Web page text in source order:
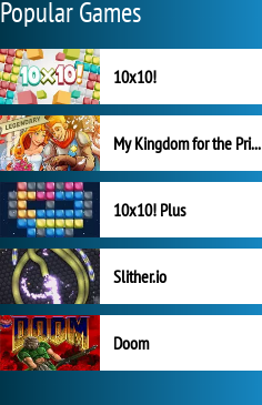
Popular Games
10x10!
My Kingdom for the Princess Full Version
10x10! Plus
Slither.io
Doom